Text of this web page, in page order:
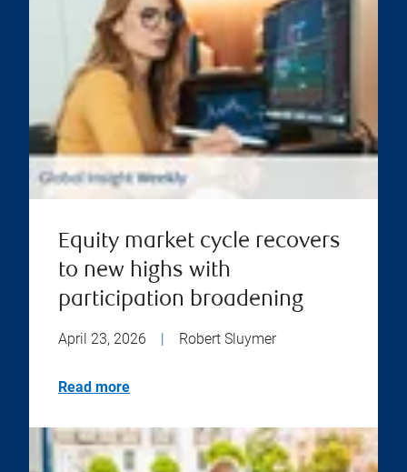
Equity market cycle recovers
to new highs with
participation broadening
April 23, 2026 Robert Sluymer
Read more